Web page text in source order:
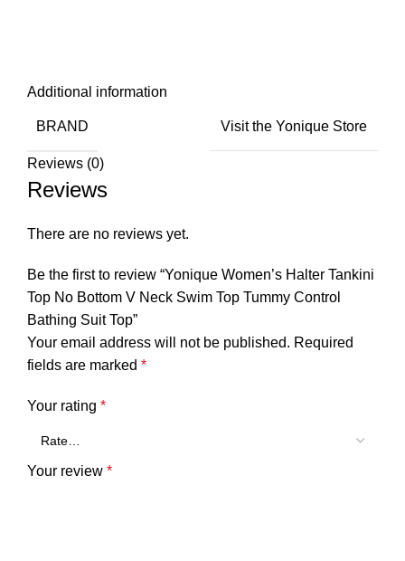
Additional information
BRAND Visit the Yonique Store
Reviews (0)
Reviews
There are no reviews yet.
Be the first to review “Yonique Women’s Halter Tankini
Top No Bottom V Neck Swim Top Tummy Control
Bathing Suit Top”
Your email address will not be published. Required
fields are marked *
Your rating *
Your review *